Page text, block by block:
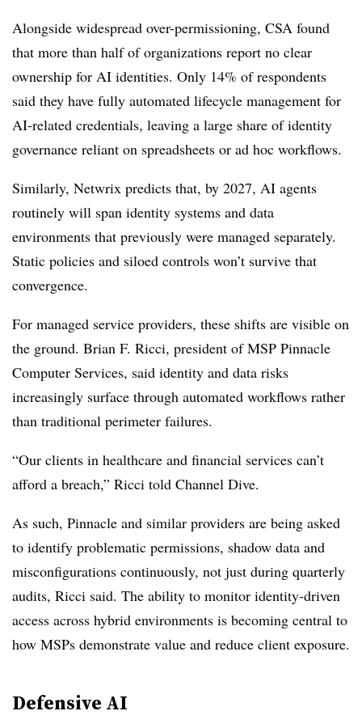
Alongside widespread over-permissioning, CSA found
that more than half of organizations report no clear
ownership for AI identities. Only 14% of respondents
said they have fully automated lifecycle management for
AI-related credentials, leaving a large share of identity
governance reliant on spreadsheets or ad hoc workflows.
Similarly, Netwrix predicts that, by 2027, AI agents
routinely will span identity systems and data
environments that previously were managed separately.
Static policies and siloed controls won’t survive that
convergence.
For managed service providers, these shifts are visible on
the ground. Brian F. Ricci, president of MSP Pinnacle
Computer Services, said identity and data risks
increasingly surface through automated workflows rather
than traditional perimeter failures.
“Our clients in healthcare and financial services can’t
afford a breach,” Ricci told Channel Dive.
As such, Pinnacle and similar providers are being asked
to identify problematic permissions, shadow data and
misconfigurations continuously, not just during quarterly
audits, Ricci said. The ability to monitor identity-driven
access across hybrid environments is becoming central to
how MSPs demonstrate value and reduce client exposure.
Defensive AI